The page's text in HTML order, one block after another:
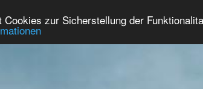
Cookies zur Sicherstellung der
Commemorate Grief